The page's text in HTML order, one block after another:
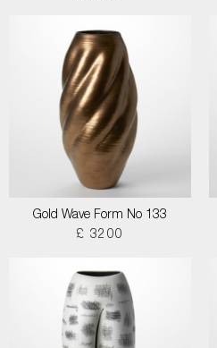
Gold Wave Form No 133
£ 3200